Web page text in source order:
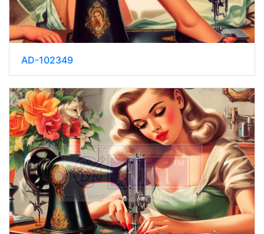
AD-102349